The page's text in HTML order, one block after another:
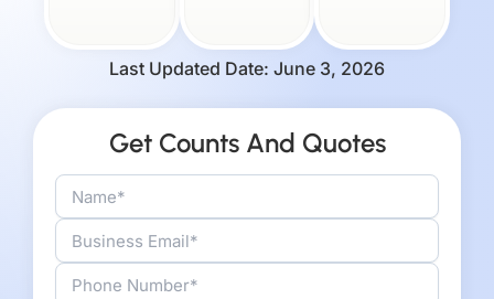
Last Updated Date: June 3, 2026
Get Counts And Quotes